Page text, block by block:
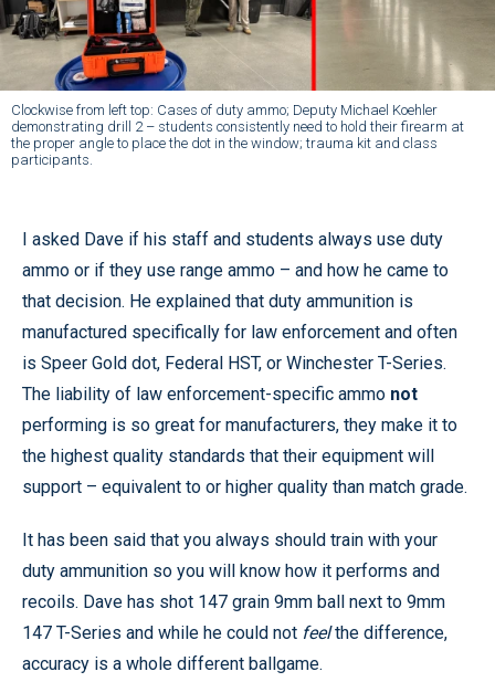
Clockwise from left top: Cases of duty ammo; Deputy Michael Koehler
demonstrating drill 2 – students consistently need to hold their firearm at
the proper angle to place the dot in the window; trauma kit and class
participants.
I asked Dave if his staff and students always use duty
ammo or if they use range ammo – and how he came to
that decision. He explained that duty ammunition is
manufactured specifically for law enforcement and often
is Speer Gold dot, Federal HST, or Winchester T-Series.
The liability of law enforcement-specific ammo not
performing is so great for manufacturers, they make it to
the highest quality standards that their equipment will
support – equivalent to or higher quality than match grade.
It has been said that you always should train with your
duty ammunition so you will know how it performs and
recoils. Dave has shot 147 grain 9mm ball next to 9mm
147 T-Series and while he could not feelthe difference,
accuracy is a whole different ballgame.